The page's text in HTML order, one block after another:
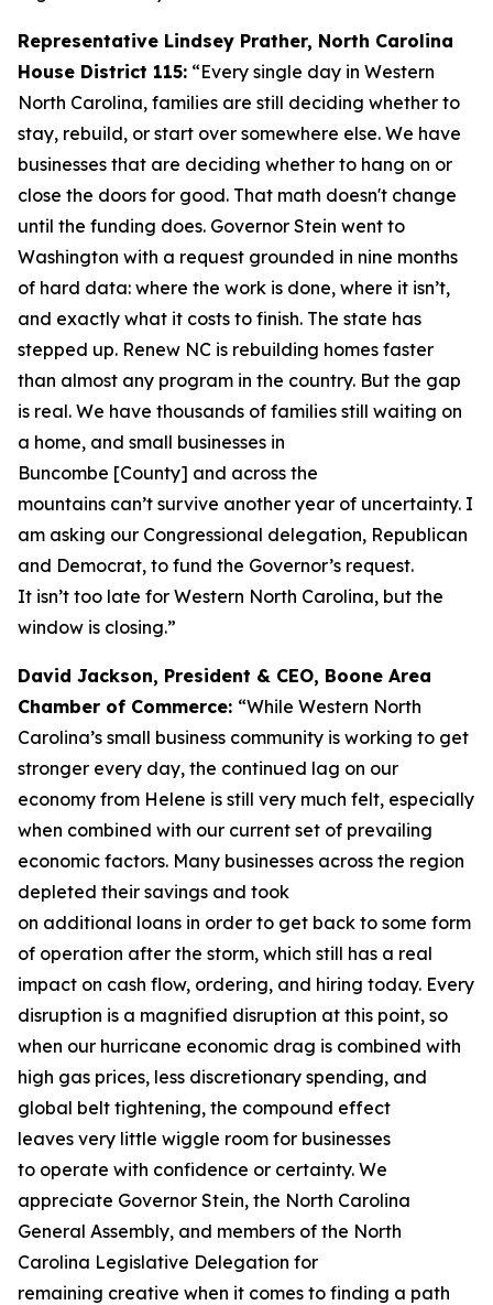
Representative Lindsey Prather, North Carolina
House District 115: “Every single day in Western
North Carolina, families are still deciding whether to
stay, rebuild, or start over somewhere else. We have
businesses that are deciding whether to hang on or
close the doors for good. That math doesn't change
until the funding does. Governor Stein went to
Washington with a request grounded in nine months
of hard data: where the work is done, where it isn’t,
and exactly what it costs to finish. The state has
stepped up. Renew NC is rebuilding homes faster
than almost any program in the country. But the gap
is real. We have thousands of families still waiting on
a home, and small businesses in
Buncombe [County] and across the
mountains can’t survive another year of uncertainty. I
am asking our Congressional delegation, Republican
and Democrat, to fund the Governor’s request.
It isn’t too late for Western North Carolina, but the
window is closing.”
David Jackson, President & CEO, Boone Area
Chamber of Commerce: “While Western North
Carolina’s small business community is working to get
stronger every day, the continued lag on our
economy from Helene is still very much felt, especially
when combined with our current set of prevailing
economic factors. Many businesses across the region
depleted their savings and took
on additional loans in order to get back to some form
of operation after the storm, which still has a real
impact on cash flow, ordering, and hiring today. Every
disruption is a magnified disruption at this point, so
when our hurricane economic drag is combined with
high gas prices, less discretionary spending, and
global belt tightening, the compound effect
leaves very little wiggle room for businesses
to operate with confidence or certainty. We
appreciate Governor Stein, the North Carolina
General Assembly, and members of the North
Carolina Legislative Delegation for
remaining creative when it comes to finding a path